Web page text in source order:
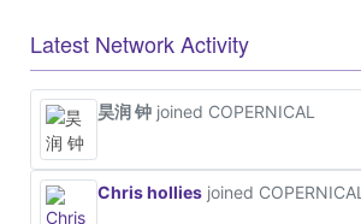
Latest Network Activity
昊润 钟 joined COPERNICAL
Chris hollies joined COPERNICAL